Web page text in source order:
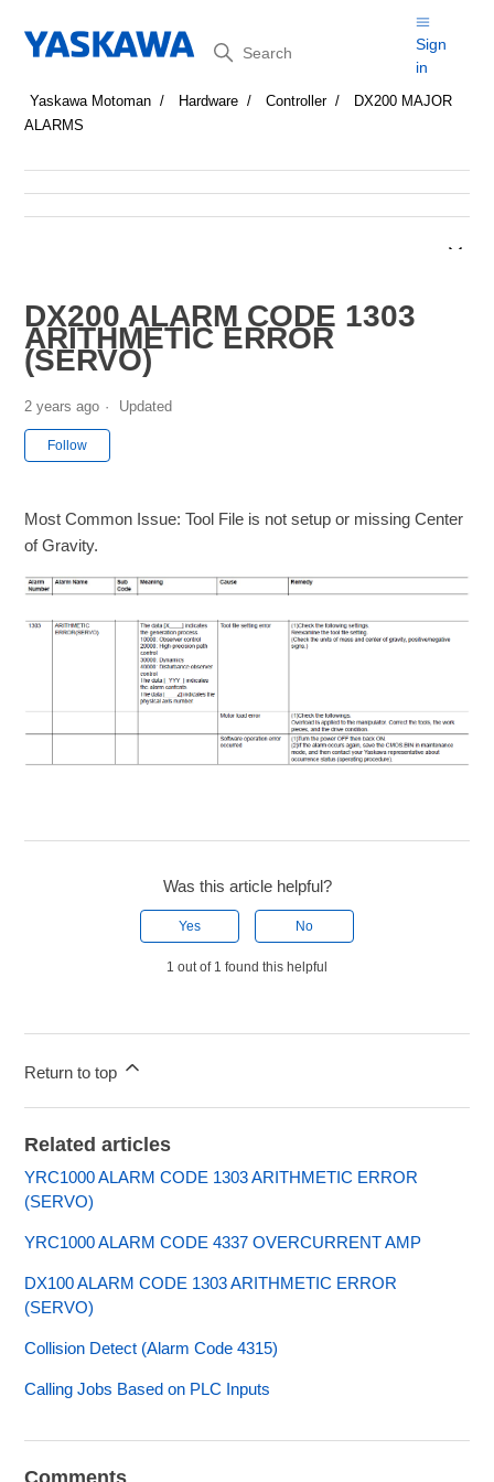
Search
Sign
in
Yaskawa Motoman Hardware Controller
DX200 MAJOR
ALARMS
DX200 ALARM CODE 1303
ARITHMETIC ERROR
(SERVO)
2 years ago Updated
Follow
Most Common Issue: Tool File is not setup or missing Center
of Gravity.
Was this article helpful?
Yes No
1 out of 1 found this helpful
Return to top
Related articles
YRC1000 ALARM CODE 1303 ARITHMETIC ERROR
(SERVO)
YRC1000 ALARM CODE 4337 OVERCURRENT AMP
DX100 ALARM CODE 1303 ARITHMETIC ERROR
(SERVO)
Collision Detect (Alarm Code 4315)
Calling Jobs Based on PLC Inputs
Comments